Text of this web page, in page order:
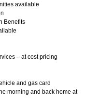
available
Benefits
– at cost pricing
and gas card
morning and back home at